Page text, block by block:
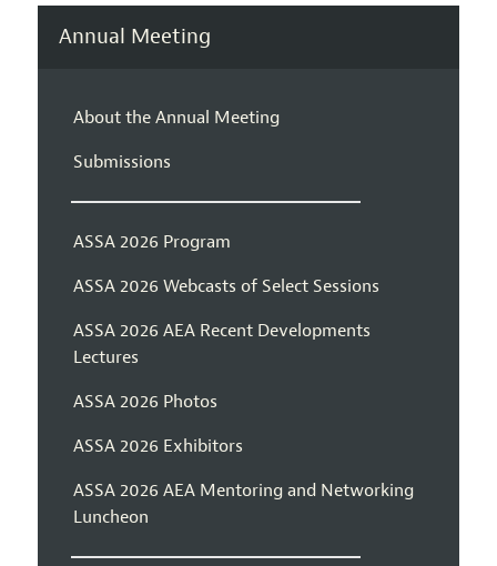
Annual Meeting
About the Annual Meeting
Submissions
ASSA 2026 Program
ASSA 2026 Webcasts of Select Sessions
ASSA 2026 AEA Recent Developments
Lectures
ASSA 2026 Photos
ASSA 2026 Exhibitors
ASSA 2026 AEA Mentoring and Networking
Luncheon